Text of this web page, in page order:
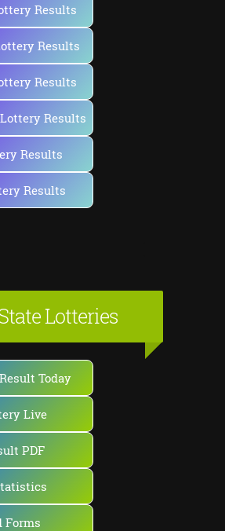
Results
Results
Results
Results
Results
Results
Lotteries
Today
Live
PDF
Forms